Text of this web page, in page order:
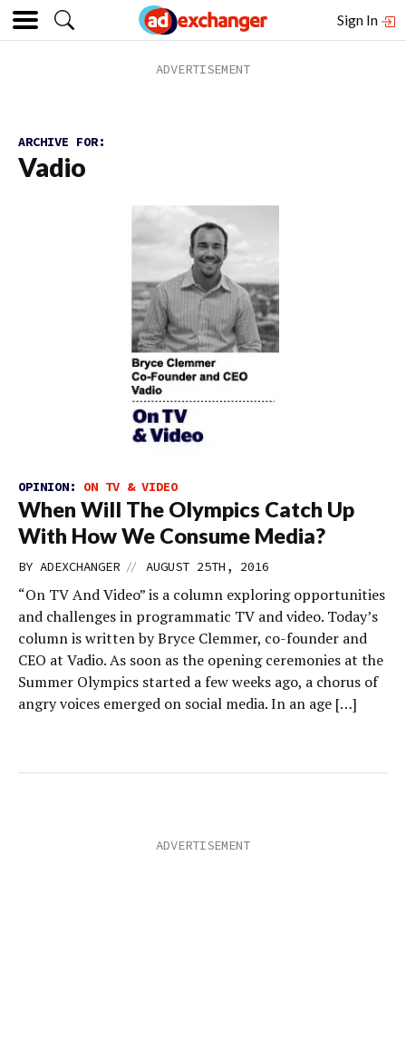
Sign In
ARCHIVE FOR:
Vadio
OPINION: ON TV & VIDEO
When Will The Olympics Catch Up
With How We Consume Media?
BY ADEXCHANGER // AUGUST 25TH, 2016
“On TV And Video” is a column exploring opportunities
and challenges in programmatic TV and video. Today’s
column is written by Bryce Clemmer, co-founder and
CEO at Vadio. As soon as the opening ceremonies at the
Summer Olympics started a few weeks ago, a chorus of
angry voices emerged on social media. In an age […]